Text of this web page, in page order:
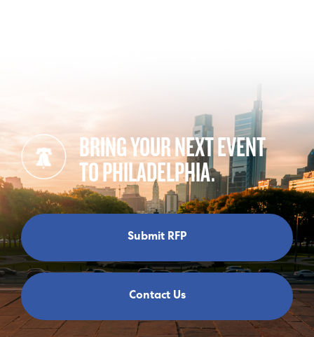
BRING YOUR NEXT EVENT
TO PHILADELPHIA.
Submit RFP
Contact Us